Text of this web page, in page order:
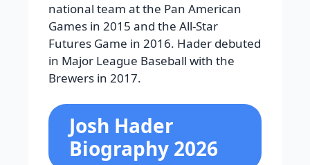
national team at the Pan American
Games in 2015 and the All-Star
Futures Game in 2016. Hader debuted
in Major League Baseball with the
Brewers in 2017.
Josh Hader
Biography 2026